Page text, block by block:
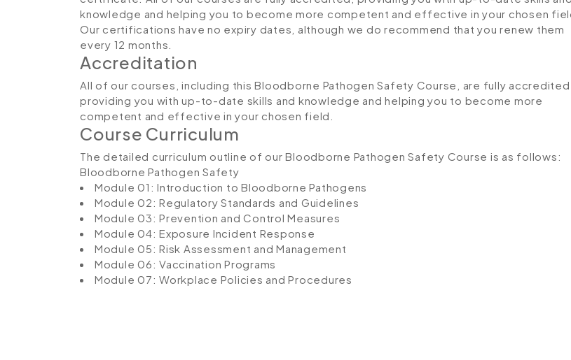
knowledge and helping you to become more competent and effective in your chosen
Our certifications have no expiry dates, although we do recommend that you renew them
every 12 months.
Accreditation
All of our courses, including this Bloodborne Pathogen Safety Course, are fully accredited,
providing you with up-to-date skills and knowledge and helping you to become more
competent and effective in your chosen field.
Course Curriculum
The detailed curriculum outline of our Bloodborne Pathogen Safety Course is as follows:
Bloodborne Pathogen Safety
Module 01: Introduction to Bloodborne Pathogens
Module 02: Regulatory Standards and Guidelines
Module 03: Prevention and Control Measures
Module 04: Exposure Incident Response
Module 05: Risk Assessment and Management
Module 06: Vaccination Programs
Module 07: Workplace Policies and Procedures